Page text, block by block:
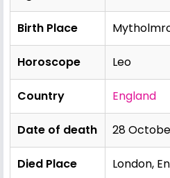
Birth Place
Horoscope Leo
Country England
Date of death 28
Died Place London,